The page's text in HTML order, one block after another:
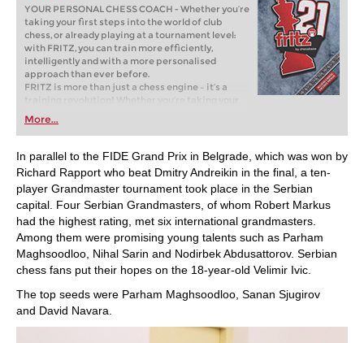
YOUR PERSONAL CHESS COACH - Whether you’re
taking your first steps into the world of club
chess, or already playing at a tournament level:
with FRITZ, you can train more efficiently,
intelligently and with a more personalised
approach than ever before.
FRITZ is more than just a chess engine – it’s a
training revolution! Whether you’re taking your
first steps into the world of club chess, or already
playing at a tournament level: with FRITZ, you can
train more efficiently, intelligently and with a
more personalised approach than ever before.
More...
In parallel to the FIDE Grand Prix in Belgrade, which was won by
Richard Rapport who beat Dmitry Andreikin in the final, a ten-
player Grandmaster tournament took place in the Serbian
capital. Four Serbian Grandmasters, of whom Robert Markus
had the highest rating, met six international grandmasters.
Among them were promising young talents such as Parham
Maghsoodloo, Nihal Sarin and Nodirbek Abdusattorov. Serbian
chess fans put their hopes on the 18-year-old Velimir Ivic.
The top seeds were Parham Maghsoodloo, Sanan Sjugirov
and David Navara.